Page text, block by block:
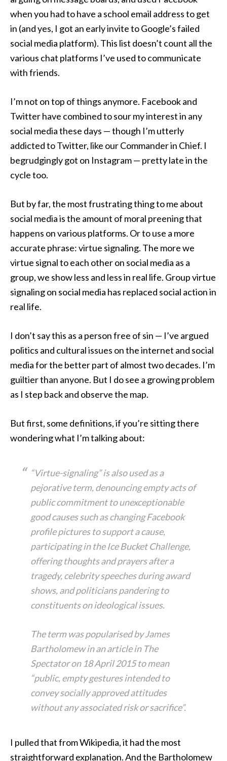
when you had to have a school email address to get
in (and yes, I got an early invite to Google’s failed
social media platform). This list doesn’t count all the
various chat platforms I’ve used to communicate
with friends.
I’m not on top of things anymore. Facebook and
Twitter have combined to sour my interest in any
social media these days — though I’m utterly
addicted to Twitter, like our Commander in Chief. I
begrudgingly got on Instagram — pretty late in the
cycle too.
But by far, the most frustrating thing to me about
social media is the amount of moral preening that
happens on various platforms. Or to use a more
accurate phrase: virtue signaling. The more we
virtue signal to each other on social media as a
group, we show less and less in real life. Group virtue
signaling on social media has replaced social action in
real life.
I don’t say this as a person free of sin — I’ve argued
politics and cultural issues on the internet and social
media for the better part of almost two decades. I’m
guiltier than anyone. But I do see a growing problem
as I step back and observe the map.
But first, some definitions, if you’re sitting there
wondering what I’m talking about:
“Virtue-signaling” is also used as a
pejorative term, denouncing empty acts of
public commitment to unexceptionable
good causes such as changing Facebook
profile pictures to support a cause,
participating in the Ice Bucket Challenge,
offering thoughts and prayers after a
tragedy, celebrity speeches during award
shows, and politicians pandering to
constituents on ideological issues.
The term was popularised by James
Bartholomew in an article in The
Spectator on 18 April 2015 to mean
“public, empty gestures intended to
convey socially approved attitudes
without any associated risk or sacrifice”.
I pulled that from Wikipedia, it had the most
straightforward explanation. And the Bartholomew